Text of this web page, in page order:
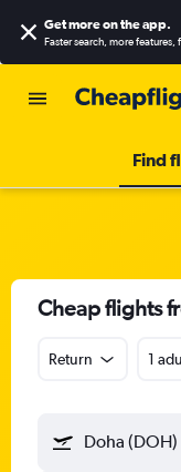
Get more on the app.
Faster search, more features,
Find
Cheap flights
Return 1
Doha (DOH)